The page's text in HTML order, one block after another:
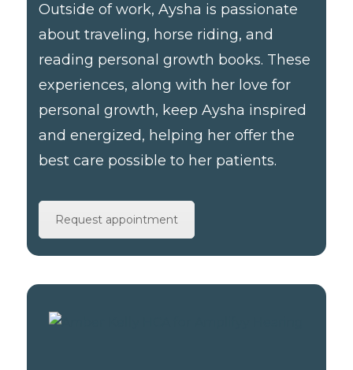
Outside of work, Aysha is passionate
about traveling, horse riding, and
reading personal growth books. These
experiences, along with her love for
personal growth, keep Aysha inspired
and energized, helping her offer the
best care possible to her patients.
Request appointment